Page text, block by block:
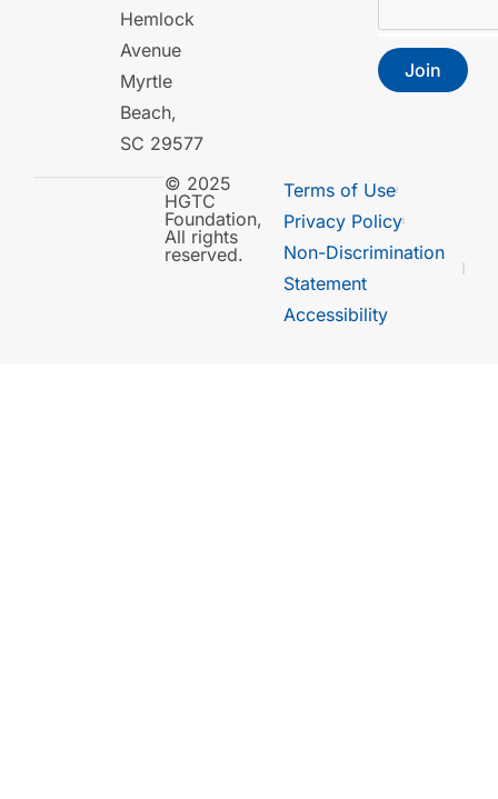
Hemlock
Avenue
Myrtle
Beach,
SC 29577
Join
© 2025
HGTC
Foundation,
All rights
reserved.
Terms of Use
Privacy Policy
Non-Discrimination
Statement
Accessibility